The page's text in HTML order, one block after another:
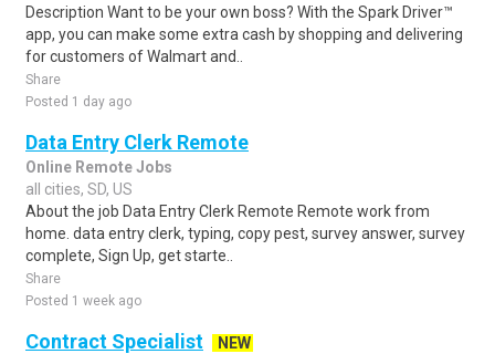
Description Want to be your own boss? With the Spark Driver™
app, you can make some extra cash by shopping and delivering
for customers of Walmart and..
Share
Posted 1 day ago
Data Entry Clerk Remote
Online Remote Jobs
all cities, SD, US
About the job Data Entry Clerk Remote Remote work from
home. data entry clerk, typing, copy pest, survey answer, survey
complete, Sign Up, get starte..
Share
Posted 1 week ago
Contract Specialist
NEW